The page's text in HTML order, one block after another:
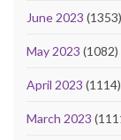
June 2023 (1353)
May 2023 (1082)
April 2023 (1114)
March 2023